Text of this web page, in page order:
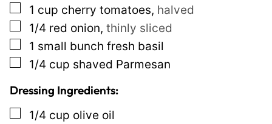
o
s
▢
1 cup cherry tomatoes, halved
▢
1/4 red onion, thinly sliced
▢
1 small bunch fresh basil
▢
1/4 cup shaved Parmesan
Dressing Ingredients:
▢
1/4 cup olive oil